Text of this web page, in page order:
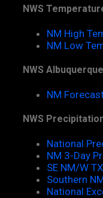
NWS
NM High
NM Low
NWS
NM
NWS
National
NM 3-Day
SE NM/W
Southern
National